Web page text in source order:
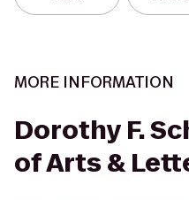
MORE INFORMATION
Dorothy F.
of Arts &